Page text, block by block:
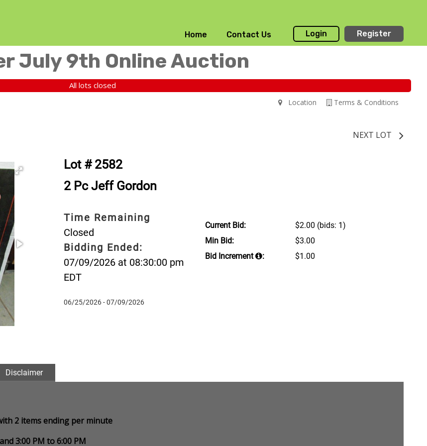
Home Contact Us Login Register
July 9th Online Auction
All lots closed
Terms & Conditions
Location
NEXT LOT
Lot # 2582
2 Pc Jeff Gordon
Time Remaining
Closed
Bidding Ended:
07/09/2026 at 08:30:00 pm
EDT
06/25/2026 - 07/09/2026
Current Bid: $2.00 (bids: 1)
Min Bid:
$3.00
Bid Increment
: $1.00
Disclaimer
2 items ending per minute
3:00 PM to 6:00 PM